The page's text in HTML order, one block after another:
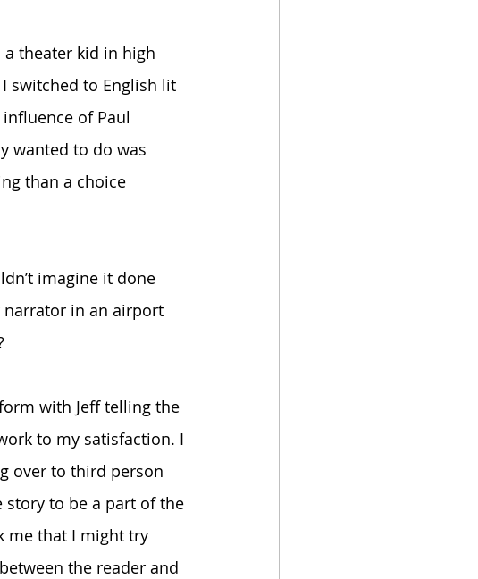
a theater kid in high
switched to English lit
of Paul
wanted to do was
than a choice
imagine it done
in an airport
with Jeff telling the
to my satisfaction. I
over to third person
story to be a part of the
me that I might try
the reader and